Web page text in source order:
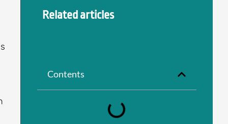
Related articles
Contents